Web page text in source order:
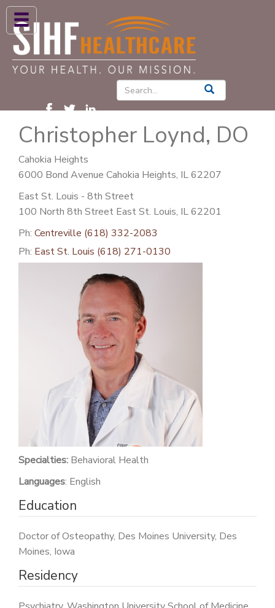
ABOUT US
HIGH BLOOD PRESSURE
PATIENT CARE SERVICES
NEWS & BLOGS
FIND A PROVIDER
FIND A LOCATION
JOIN US AS A PROVIDER
STUDENT ROTATION
Christopher Loynd, DO
Cahokia Heights
6000 Bond Avenue Cahokia Heights, IL 62207
East St. Louis - 8th Street
100 North 8th Street East St. Louis, IL 62201
Ph: Centreville (618) 332-2083
Ph: East St. Louis (618) 271-0130
Specialties: Behavioral Health
Languages: English
Education
Doctor of Osteopathy, Des Moines University, Des
Moines, Iowa
Residency